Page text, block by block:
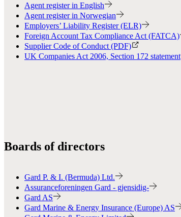
Agent register in English
Agent register in Norwegian
Employers’ Liability Register (ELR)
Foreign Account Tax Compliance Act (FATCA)
Supplier Code of Conduct (PDF)
UK Companies Act 2006, Section 172 statement
Boards of directors
Gard P. & I. (Bermuda) Ltd.
Assuranceforeningen Gard - gjensidig-
Gard AS
Gard Marine & Energy Insurance (Europe) AS